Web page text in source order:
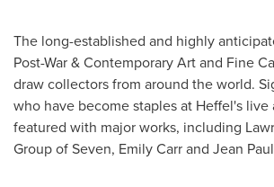
The long-established and highly
Post-War & Contemporary Art and Fine
draw collectors from around the world.
who have become staples at Heffel's
featured with major works, including
Group of Seven, Emily Carrand Jean